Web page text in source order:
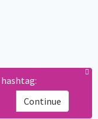
Continue